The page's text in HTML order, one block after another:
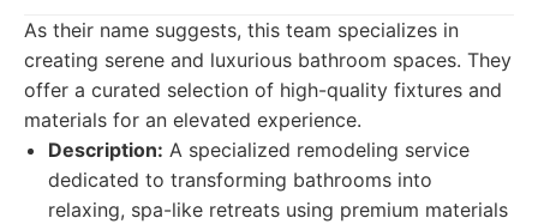
As their name suggests, this team specializes in
creating serene and luxurious bathroom spaces. They
offer a curated selection of high-quality fixtures and
materials for an elevated experience.
Description: A specialized remodeling service
dedicated to transforming bathrooms into
relaxing, spa-like retreats using premium materials